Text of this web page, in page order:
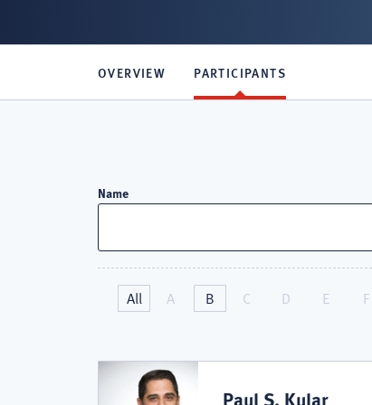
OVERVIEW PARTICIPANTS
Attorneys
in
Primerus
Name
All A B C D E F
Paul S. Kular